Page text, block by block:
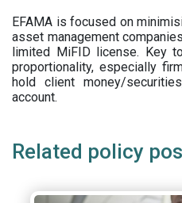
EFAMA is focused on
asset management
limited MiFID license. Key
proportionality, especially
hold client money/
account.
Related policy